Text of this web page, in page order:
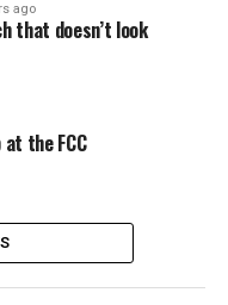
ago
that doesn’t look
the FCC